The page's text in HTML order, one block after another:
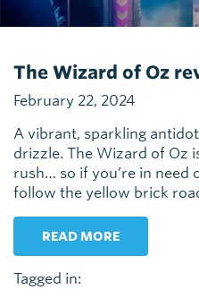
The Wizard of Oz
February 22, 2024
A vibrant, sparkling
drizzle. The Wizard of Oz
rush… so if you’re in need
follow the yellow brick
READ MORE
Tagged in: